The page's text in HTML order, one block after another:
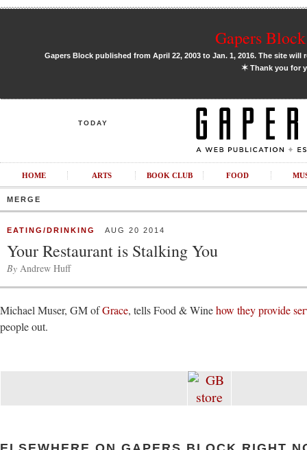
Gapers
Gapers Block published from April 22, 2003 to Jan. 1, 2016. The site
✶Thank you for
TODAY
HOME ARTS BOOK CLUB FOOD
MERGE
EATING/DRINKING AUG 20 2014
Your Restaurant is Stalking You
By Andrew Huff
Michael Muser, GM ofGrace, tells Food & Winehow they provide
people out.